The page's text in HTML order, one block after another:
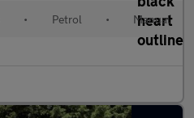
• Petrol • Manual